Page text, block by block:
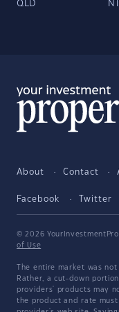
QLD NT
About Contact
Facebook Twitter
© 2026
of Use
The entire market was
Rather, a cut-down
providers' products may
the product and rate